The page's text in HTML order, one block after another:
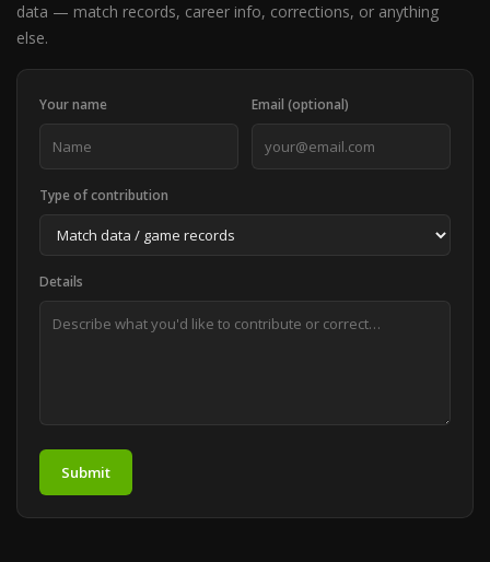
data — match records, career info, corrections, or anything
else.
Your name Email (optional)
Type of contribution
Details
Submit